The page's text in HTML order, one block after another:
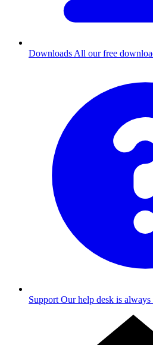
Downloads All our free
Support Our help desk is